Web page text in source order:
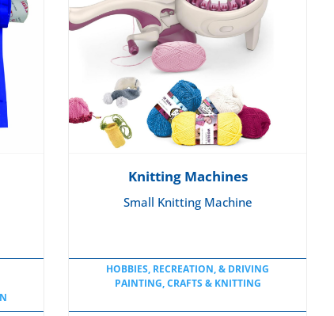
Knitting Machines
Small Knitting Machine
HOBBIES, RECREATION, & DRIVING
PAINTING, CRAFTS & KNITTING